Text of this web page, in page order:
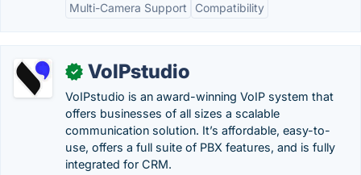
Multi-Camera Support
Compatibility
✓ VoIPstudio
VoIPstudio is an award-winning VoIP system that
offers businesses of all sizes a scalable
communication solution. It’s affordable, easy-to-
use, offers a full suite of PBX features, and is fully
integrated for CRM.